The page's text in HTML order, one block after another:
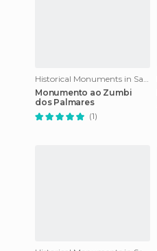
Historical Monuments in Salvador
Monumento ao Zumbi
dos Palmares
(1)